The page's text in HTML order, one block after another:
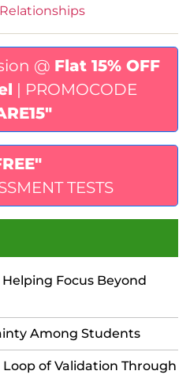
@ Flat 15% OFF
| PROMOCODE
TESTS
Focus Beyond
Among Students
of Validation Through